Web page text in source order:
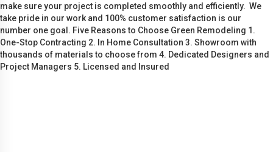
make sure your project is completed smoothly and efficiently. We
take pride in our work and 100% customer satisfaction is our
number one goal. Five Reasons to Choose Green Remodeling 1.
One-Stop Contracting 2. In Home Consultation 3. Showroom with
thousands of materials to choose from 4. Dedicated Designers and
Project Managers 5. Licensed and Insured